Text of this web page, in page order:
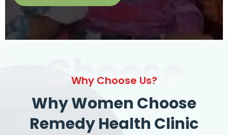
Choose
Why Choose Us?
Why Women Choose
Remedy Health Clinic